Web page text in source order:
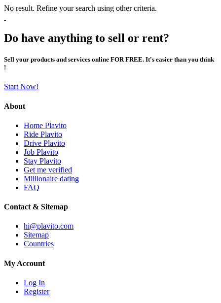
No result. Refine your search using other criteria.
Do have anything to sell or rent?
Sell your products and services online FOR FREE. It's easier than you think
!
Start Now!
About
Home Plavito
Ride Plavito
Drive Plavito
Job Plavito
Stay Plavito
Get me verified
Millionaire dating
FAQ
Contact & Sitemap
hi@plavito.com
Sitemap
Countries
My Account
Log In
Register